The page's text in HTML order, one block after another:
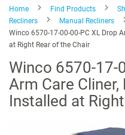
Home Find Products
Recliners
Manual Recliners
Winco 6570-17-00-00-PC XL Drop
at Right Rear of the Chair
Winco 6570-17-
Arm Care
Installed at